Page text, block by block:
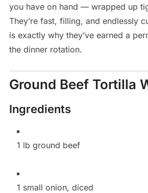
you have on hand — wrapped up
They’re fast, filling, and endlessly
is exactly why they’ve earned a
the dinner rotation.
Ground Beef Tortilla
Ingredients
1 lb ground beef
1 small onion, diced